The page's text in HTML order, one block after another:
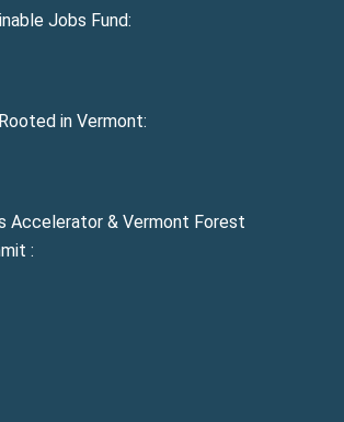
Jobs Fund:
in Vermont:
Accelerator & Vermont Forest
: